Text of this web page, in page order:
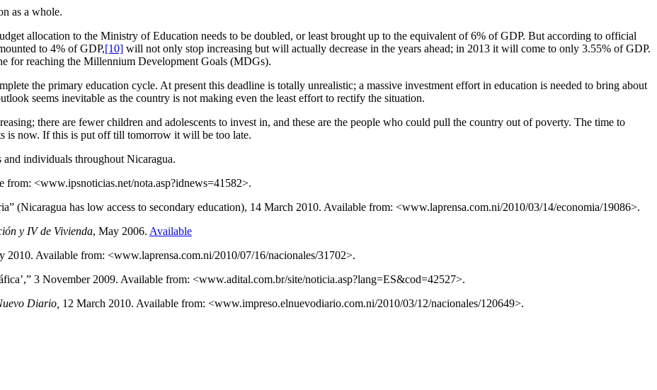
as a whole.
allocation to the Ministry of Education needs to be doubled, or least brought up to the equivalent of 6% of GDP. But according to official
to 4% of GDP,[10] will not only stop increasing but will actually decrease in the years ahead; in 2013 it will come to only 3.55% of GDP.
for reaching the Millennium Development Goals (MDGs).
the primary education cycle. At present this deadline is totally unrealistic; a massive investment effort in education is needed to bring about
seems inevitable as the country is not making even the least effort to rectify the situation.
there are fewer children and adolescents to invest in, and these are the people who could pull the country out of poverty. The time to
is now. If this is put off till tomorrow it will be too late.
individuals throughout Nicaragua.
from: <www.ipsnoticias.net/nota.asp?idnews=41582>.
(Nicaragua has low access to secondary education), 14 March 2010. Available from: <www.laprensa.com.ni/2010/03/14/economia/19086>.
y IV de Vivienda, May 2006. Available
2010. Available from: <www.laprensa.com.ni/2010/07/16/nacionales/31702>.
3 November 2009. Available from: <www.adital.com.br/site/noticia.asp?lang=ES&cod=42527>.
Diario, 12 March 2010. Available from: <www.impreso.elnuevodiario.com.ni/2010/03/12/nacionales/120649>.